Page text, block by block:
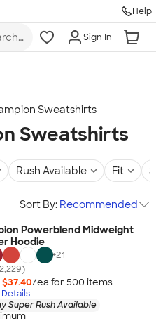
Help
Sign In
Sweatshirts
Sweatshirts
Rush Available Fit
Sort By: Recommended
Powerblend Midweight
Hoodie
+21
$37.40/ea for 500 items
Super Rush Available